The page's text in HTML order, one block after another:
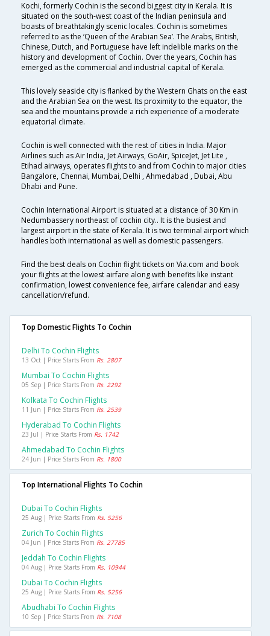
Kochi, formerly Cochin is the second biggest city in Kerala. It is
situated on the south-west coast of the Indian peninsula and
boasts of breathtakingly scenic locales. Cochin is sometimes
referred to as the ‘Queen of the Arabian Sea’. The Arabs, British,
Chinese, Dutch, and Portuguese have left indelible marks on the
history and development of Cochin. Over the years, Cochin has
emerged as the commercial and industrial capital of Kerala.
This lovely seaside city is flanked by the Western Ghats on the east
and the Arabian Sea on the west. Its proximity to the equator, the
sea and the mountains provide a rich experience of a moderate
equatorial climate.
Cochin is well connected with the rest of cities in India. Major
Airlines such as Air India, Jet Airways, GoAir, SpiceJet, Jet Lite ,
Etihad airways, operates flights to and from Cochin to major cities
Bangalore, Chennai, Mumbai, Delhi , Ahmedabad , Dubai, Abu
Dhabi and Pune.
Cochin International Airport is situated at a distance of 30 Km in
Nedumbassery northeast of cochin city.. It is the busiest and
largest airport in the state of Kerala. It is two terminal airport which
handles both international as well as domestic passengers.
Find the best deals on Cochin flight tickets on Via.com and book
your flights at the lowest airfare along with benefits like instant
confirmation, lowest convenience fee, airfare calendar and easy
cancellation/refund.
Top Domestic Flights To Cochin
Delhi To Cochin Flights
13 Oct | Price Starts From Rs. 2807
Mumbai To Cochin Flights
05 Sep | Price Starts From Rs. 2292
Kolkata To Cochin Flights
11 Jun | Price Starts From Rs. 2539
Hyderabad To Cochin Flights
23 Jul | Price Starts From Rs. 1742
Ahmedabad To Cochin Flights
24 Jun | Price Starts From Rs. 1800
Top International Flights To Cochin
Dubai To Cochin Flights
25 Aug | Price Starts From Rs. 5256
Zurich To Cochin Flights
04 Jun | Price Starts From Rs. 27785
Jeddah To Cochin Flights
04 Aug | Price Starts From Rs. 10944
Dubai To Cochin Flights
25 Aug | Price Starts From Rs. 5256
Abudhabi To Cochin Flights
10 Sep | Price Starts From Rs. 7108